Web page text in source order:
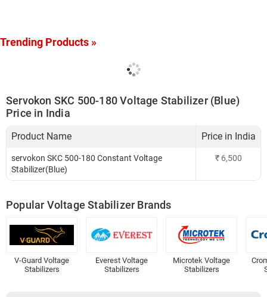
Trending Products »
Servokon SKC 500-180 Voltage Stabilizer (Blue)
Price in India
Product Name Price in India
servokon SKC 500-180 Constant Voltage
Stabilizer(Blue)
₹ 6,500
Popular Voltage Stabilizer Brands
V-Guard Voltage
Stabilizers
Everest Voltage
Stabilizers
Microtek Voltage
Stabilizers